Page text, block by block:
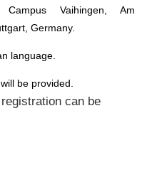
Campus Vaihingen, Am
Germany.
language.
be provided.
can be